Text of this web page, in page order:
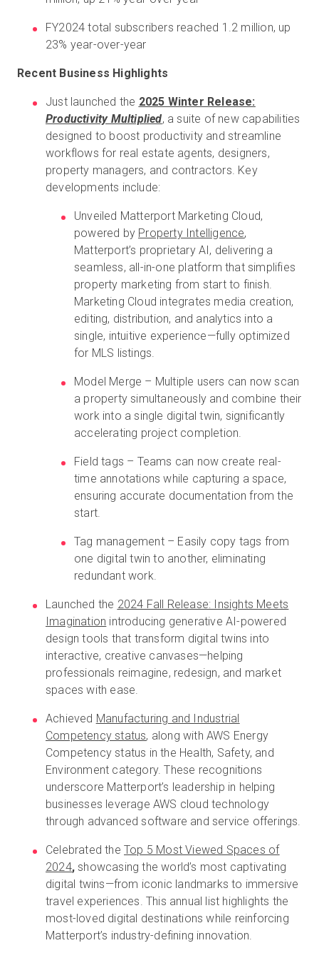
FY2024 total subscribers reached 1.2 million, up
23% year-over-year
Recent Business Highlights
Just launched the 2025 Winter Release:
Productivity Multiplied, a suite of new capabilities
designed to boost productivity and streamline
workflows for real estate agents, designers,
property managers, and contractors. Key
developments include:
Unveiled Matterport Marketing Cloud,
powered by Property Intelligence,
Matterport’s proprietary AI, delivering a
seamless, all-in-one platform that simplifies
property marketing from start to finish.
Marketing Cloud integrates media creation,
editing, distribution, and analytics into a
single, intuitive experience—fully optimized
for MLS listings.
Model Merge – Multiple users can now scan
a property simultaneously and combine their
work into a single digital twin, significantly
accelerating project completion.
Field tags – Teams can now create real-
time annotations while capturing a space,
ensuring accurate documentation from the
start.
Tag management – Easily copy tags from
one digital twin to another, eliminating
redundant work.
Launched the 2024 Fall Release: Insights Meets
Imagination introducing generative AI-powered
design tools that transform digital twins into
interactive, creative canvases—helping
professionals reimagine, redesign, and market
spaces with ease.
Achieved Manufacturing and Industrial
Competency status, along with AWS Energy
Competency status in the Health, Safety, and
Environment category. These recognitions
underscore Matterport’s leadership in helping
businesses leverage AWS cloud technology
through advanced software and service offerings.
Celebrated the Top 5 Most Viewed Spaces of
2024,showcasing the world’s most captivating
digital twins—from iconic landmarks to immersive
travel experiences. This annual list highlights the
most-loved digital destinations while reinforcing
Matterport’s industry-defining innovation.